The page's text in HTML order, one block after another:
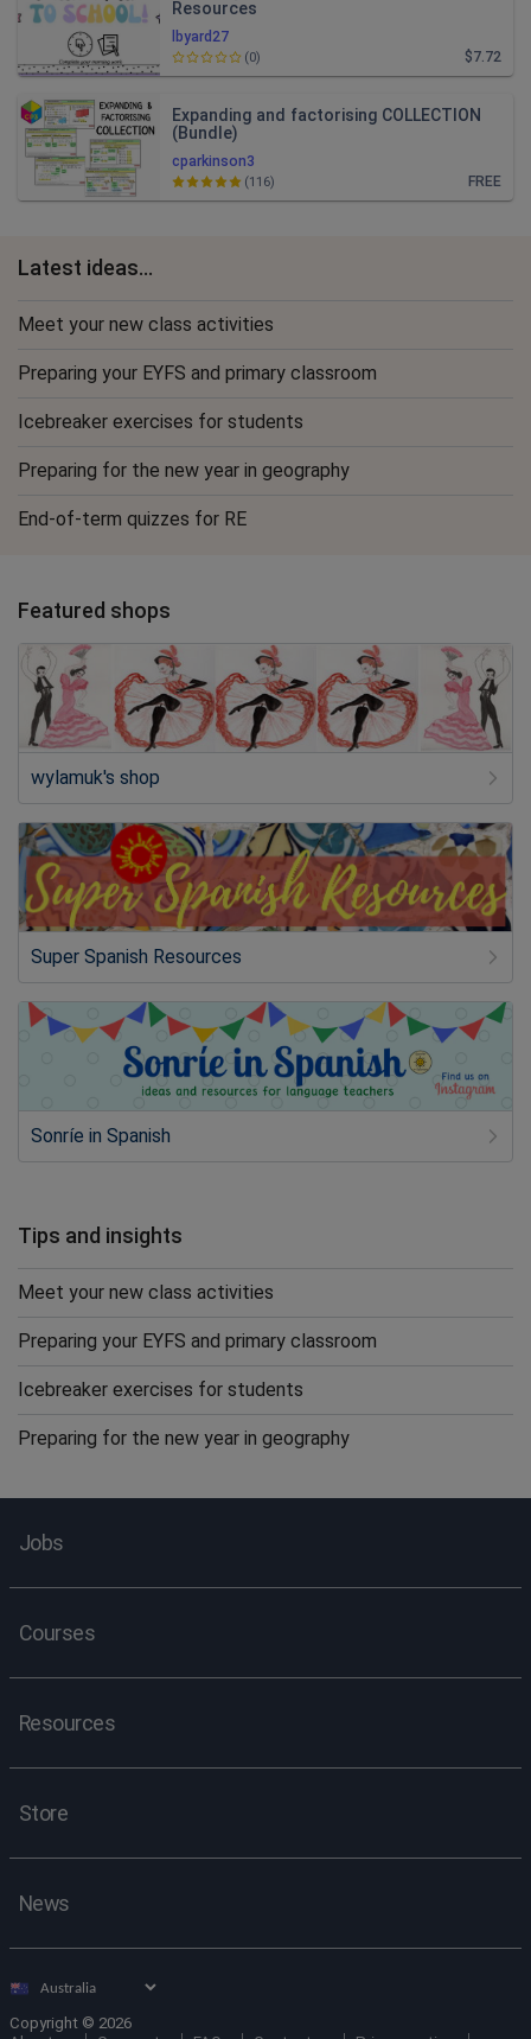
lbyard27
Resources
$7.72
(0)
cparkinson3
Expanding and factorising COLLECTION
(Bundle)
FREE
(116)
Latest ideas...
Meet your new class activities
Preparing your EYFS and primary classroom
Icebreaker exercises for students
Preparing for the new year in geography
End-of-term quizzes for RE
Featured shops
wylamuk's shop
Super Spanish Resources
Sonríe in Spanish
Tips and insights
Meet your new class activities
Preparing your EYFS and primary classroom
Icebreaker exercises for students
Preparing for the new year in geography
Jobs
Courses
Resources
Store
News
Select
Copyright © 2026